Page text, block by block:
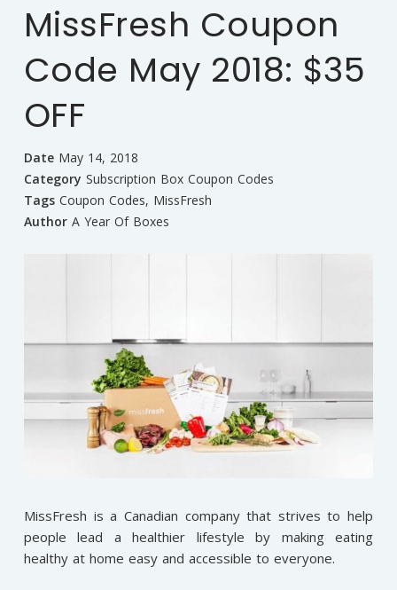
MissFresh Coupon
Code May 2018: $35
OFF
Date May 14, 2018
Category Subscription Box Coupon Codes
Tags Coupon Codes, MissFresh
Author A Year Of Boxes
MissFresh is a Canadian company that strives to help
people lead a healthier lifestyle by making eating
healthy at home easy and accessible to everyone.